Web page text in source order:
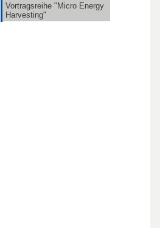
Vortragsreihe "Micro Energy
Harvesting"